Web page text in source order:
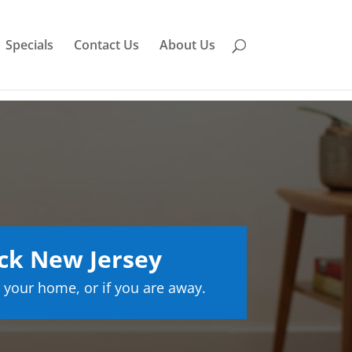
Specials Contact Us About Us
New Jersey
home, or if you are away.